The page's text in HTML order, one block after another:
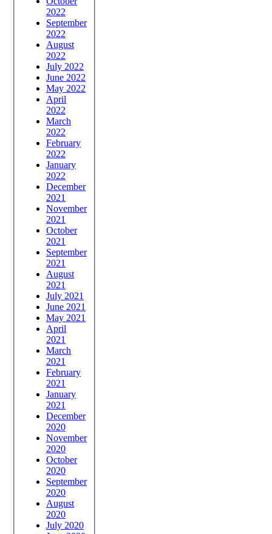
2022
September
2022
August
2022
July 2022
June 2022
May 2022
April
2022
March
2022
February
2022
January
2022
December
2021
November
2021
October
2021
September
2021
August
2021
July 2021
June 2021
May 2021
April
2021
March
2021
February
2021
January
2021
December
2020
November
2020
October
2020
September
2020
August
2020
July 2020